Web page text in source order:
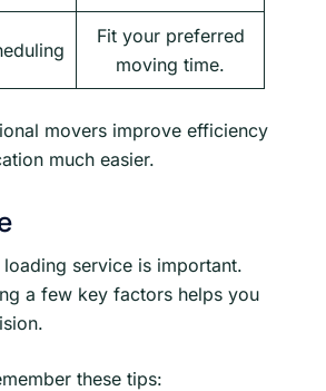
Fit your preferred
moving time.
movers improve efficiency
much easier.
service is important.
a few key factors helps you
these tips: